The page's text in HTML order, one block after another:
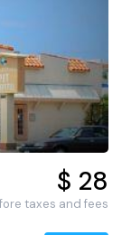
$ 28
taxes and fees